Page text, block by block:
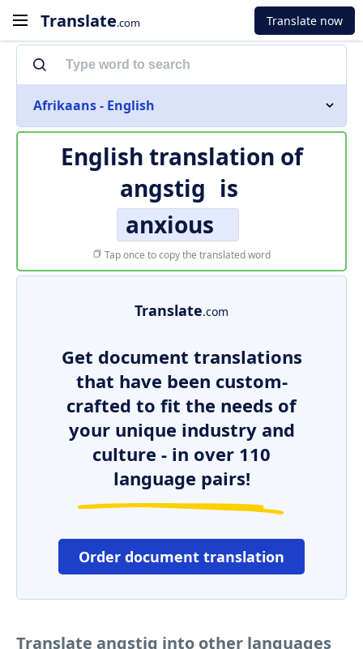
Translate.com Translate now
Afrikaans - English
English translation of
angstig is
anxious
Tap once to copy the translated word
Translate.com
Get document translations
that have been custom-
crafted to fit the needs of
your unique industry and
culture - in over 110
language pairs!
Order document translation
Translate angstig into other languages